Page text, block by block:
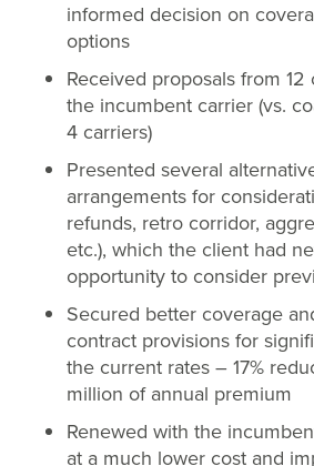
informed decision on
options
Received proposals from
the incumbent carrier (vs.
4 carriers)
Presented several
arrangements for
refunds, retro corridor,
etc.), which the client had
opportunity to consider
Secured better coverage
contract provisions for
the current rates – 17%
million of annual premium
Renewed with the
at a much lower cost and